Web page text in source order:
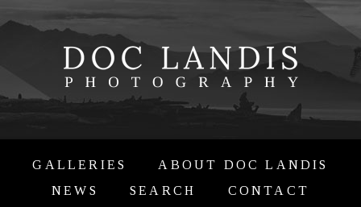
GALLERIES
ABOUT DOC LANDIS
NEWS
SEARCH CONTACT